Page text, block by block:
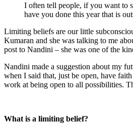
I often tell people, if you want to
have you done this year that is
Limiting beliefs are our little
Kumaran and she was talking to me
post to Nandini – she was one of the
Nandini made a suggestion about my
when I said that, just be open, have
work at being open to all possibilities.
What is a limiting belief?